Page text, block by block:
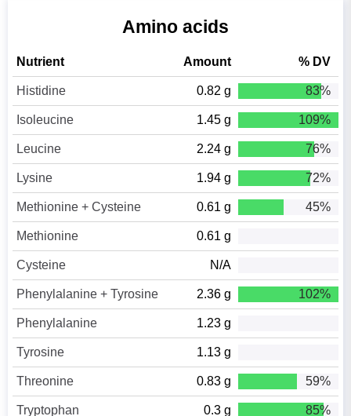
Amino acids
Nutrient Amount % DV
Histidine 0.82 g 83%
Isoleucine 1.45 g 109%
Leucine 2.24 g 76%
Lysine 1.94 g 72%
Methionine + Cysteine 0.61 g 45%
Methionine 0.61 g
Cysteine N/A
Phenylalanine + Tyrosine 2.36 g 102%
Phenylalanine 1.23 g
Tyrosine 1.13 g
Threonine 0.83 g 59%
Tryptophan 0.3 g 85%